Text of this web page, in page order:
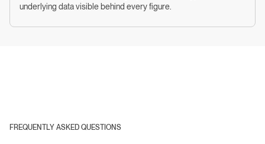
underlying data visible behind every figure.
FREQUENTLY ASKED QUESTIONS